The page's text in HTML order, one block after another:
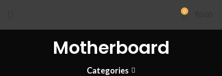
0
Motherboard
Categories